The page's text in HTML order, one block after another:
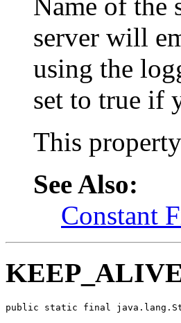
server will
using the
set to true if
This
See Also:
Constant
public static final